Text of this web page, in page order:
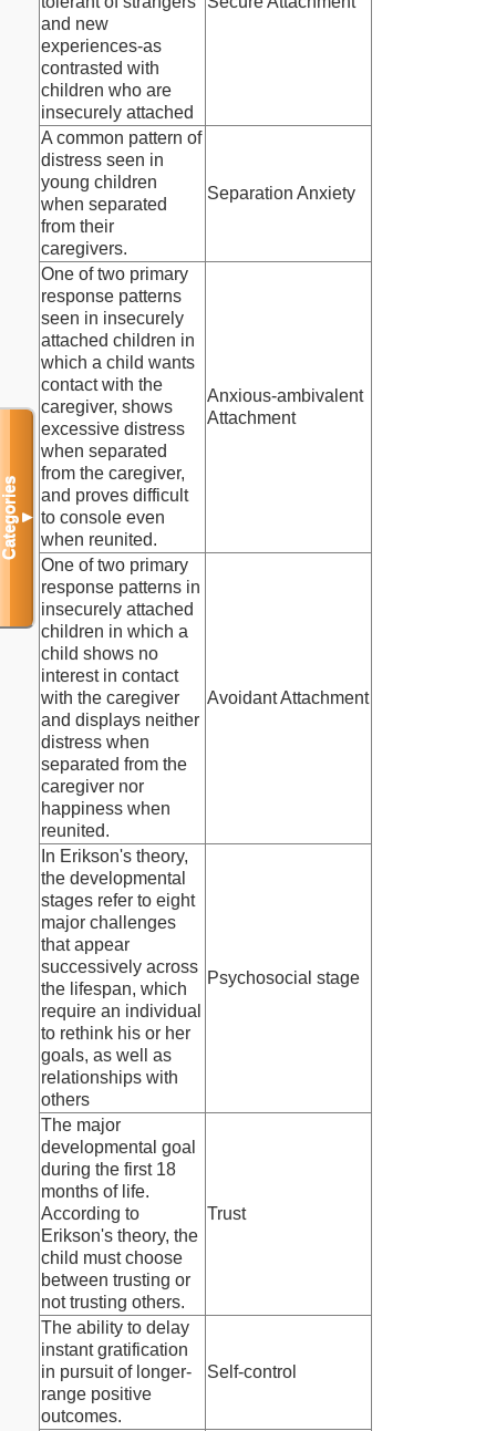
and new
experiences-as
contrasted with
children who are
insecurely attached
A common pattern of
distress seen in
young children
when separated
from their
caregivers.
Separation Anxiety
One of two primary
response patterns
seen in insecurely
attached children in
which a child wants
contact with the
caregiver, shows
excessive distress
when separated
from the caregiver,
and proves difficult
to console even
when reunited.
Anxious-ambivalent
Attachment
One of two primary
response patterns in
insecurely attached
children in which a
child shows no
interest in contact
with the caregiver
and displays neither
distress when
separated from the
caregiver nor
happiness when
reunited.
Avoidant Attachment
In Erikson's theory,
the developmental
stages refer to eight
major challenges
that appear
successively across
the lifespan, which
require an individual
to rethink his or her
goals, as well as
relationships with
others
Psychosocial stage
The major
developmental goal
during the first 18
months of life.
According to
Erikson's theory, the
child must choose
between trusting or
not trusting others.
Trust
The ability to delay
instant gratification
in pursuit of longer-
range positive
outcomes.
Self-control
Categories▼